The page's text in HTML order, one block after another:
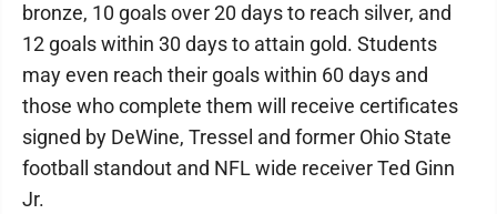
bronze, 10 goals over 20 days to reach silver, and
12 goals within 30 days to attain gold. Students
may even reach their goals within 60 days and
those who complete them will receive certificates
signed by DeWine, Tressel and former Ohio State
football standout and NFL wide receiver Ted Ginn
Jr.